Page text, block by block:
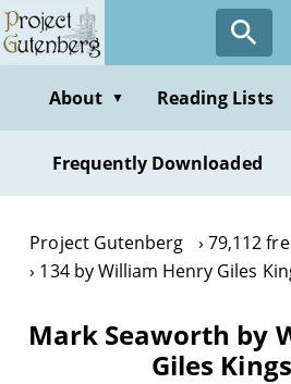
Skip
to
contentAbout ▼ Reading Lists
Frequently Downloaded
Project Gutenberg
79,112
134 by William Henry Giles
Mark Seaworth by
Giles